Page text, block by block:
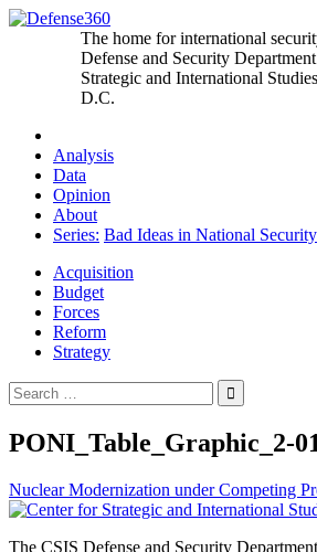
Skip
The home for international
Defense and Security
Strategic and International
D.C.
Analysis
Data
Opinion
About
Series: Bad Ideas in National Security
Acquisition
Budget
Forces
Reform
Strategy
Search
for:
PONI_Table_Graphic_2-
Post
navigation
Nuclear Modernization under Competing
The CSIS Defense and Security